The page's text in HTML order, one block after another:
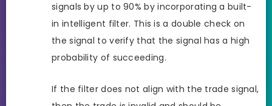
signals by up to 90% by incorporating a built-
in intelligent filter. This is a double check on
the signal to verify that the signal has a high
probability of succeeding.
If the filter does not align with the trade signal,